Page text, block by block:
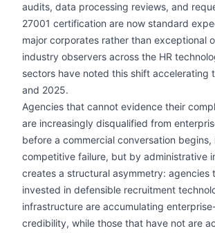
audits, data processing reviews, and
27001 certification are now standard
major corporates rather than exceptional
industry observers across the HR
sectors have noted this shift accelerating
and 2025.
Agencies that cannot evidence their
are increasingly disqualified from
before a commercial conversation begins,
competitive failure, but by administrative
creates a structural asymmetry: agencies
invested in defensible recruitment
infrastructure are accumulating
credibility, while those that have not are